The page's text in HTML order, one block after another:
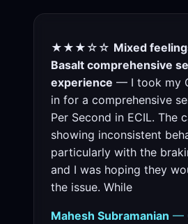
★★★☆☆ Mixed
Basalt comprehensive
experience — I took my
in for a comprehensive
Per Second in ECIL. The
showing inconsistent
particularly with the
and I was hoping they
the issue. While
Mahesh Subramanian —